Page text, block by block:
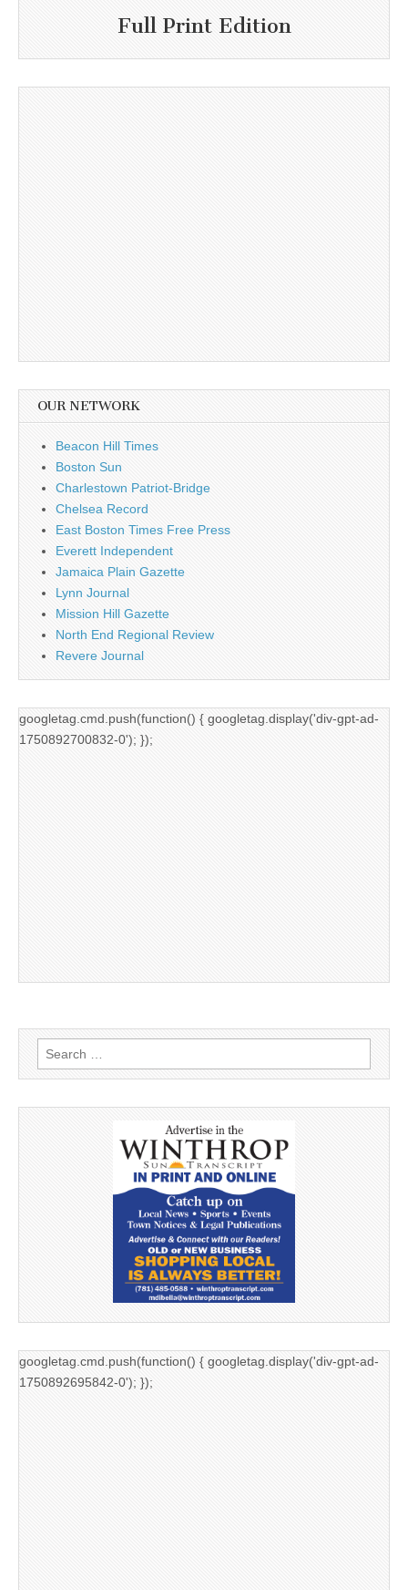
Full Print Edition
OUR NETWORK
Beacon Hill Times
Boston Sun
Charlestown Patriot-Bridge
Chelsea Record
East Boston Times Free Press
Everett Independent
Jamaica Plain Gazette
Lynn Journal
Mission Hill Gazette
North End Regional Review
Revere Journal
googletag.cmd.push(function() { googletag.display('div-gpt-ad-
1750892700832-0'); });
Search
for:
googletag.cmd.push(function() { googletag.display('div-gpt-ad-
1750892695842-0'); });